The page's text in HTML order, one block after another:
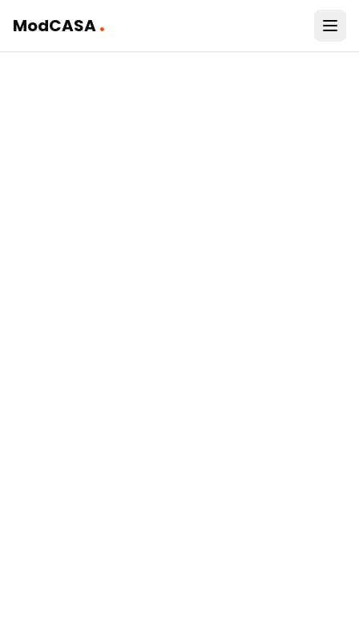
ModCASA.